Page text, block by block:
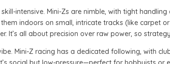
intensive. Mini-Zs are nimble, with tight
indoors on small, intricate tracks (like carpet
It’s all about precision over raw power, so
Mini-Z racing has a dedicated following, with